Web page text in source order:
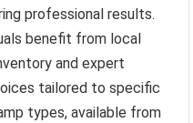
professional results.
benefit from local
and expert
tailored to specific
types, available from